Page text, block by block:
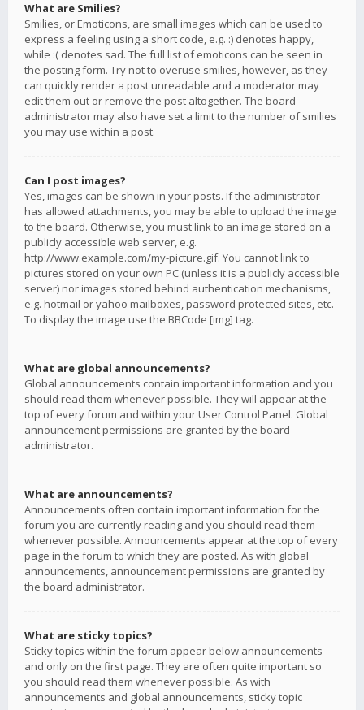
What are Smilies?
Smilies, or Emoticons, are small images which can be used to
express a feeling using a short code, e.g. :) denotes happy,
while :( denotes sad. The full list of emoticons can be seen in
the posting form. Try not to overuse smilies, however, as they
can quickly render a post unreadable and a moderator may
edit them out or remove the post altogether. The board
administrator may also have set a limit to the number of smilies
you may use within a post.
Can I post images?
Yes, images can be shown in your posts. If the administrator
has allowed attachments, you may be able to upload the image
to the board. Otherwise, you must link to an image stored on a
publicly accessible web server, e.g.
http://www.example.com/my-picture.gif. You cannot link to
pictures stored on your own PC (unless it is a publicly accessible
server) nor images stored behind authentication mechanisms,
e.g. hotmail or yahoo mailboxes, password protected sites, etc.
To display the image use the BBCode [img] tag.
What are global announcements?
Global announcements contain important information and you
should read them whenever possible. They will appear at the
top of every forum and within your User Control Panel. Global
announcement permissions are granted by the board
administrator.
What are announcements?
Announcements often contain important information for the
forum you are currently reading and you should read them
whenever possible. Announcements appear at the top of every
page in the forum to which they are posted. As with global
announcements, announcement permissions are granted by
the board administrator.
What are sticky topics?
Sticky topics within the forum appear below announcements
and only on the first page. They are often quite important so
you should read them whenever possible. As with
announcements and global announcements, sticky topic